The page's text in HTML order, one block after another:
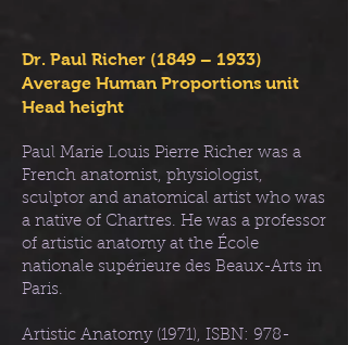
Dr. Paul Richer (1849 – 1933)
Average Human Proportions unit
Head height
Paul Marie Louis Pierre Richer was a
French anatomist, physiologist,
sculptor and anatomical artist who was
a native of Chartres. He was a professor
of artistic anatomy at the École
nationale supérieure des Beaux-Arts in
Paris.
Artistic Anatomy (1971), ISBN: 978-